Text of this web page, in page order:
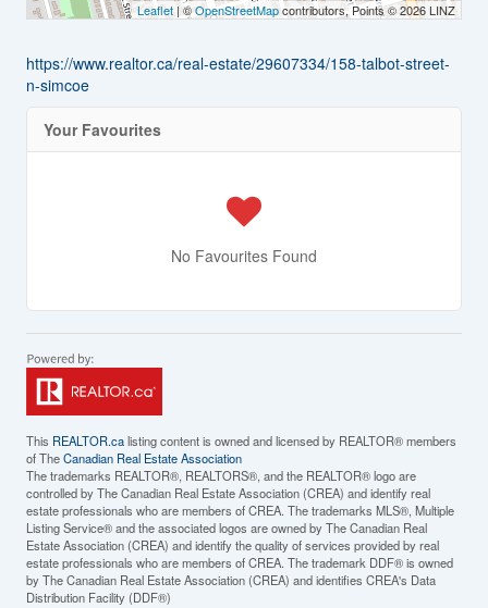
Leaflet| ©OpenStreetMapcontributors, Points © 2026 LINZ
https://www.realtor.ca/real-estate/29607334/158-talbot-street-
n-simcoe
Your Favourites
No Favourites Found
This REALTOR.calisting content is owned and licensed by REALTOR® members
of TheCanadian Real Estate Association
The trademarks REALTOR®, REALTORS®, and the REALTOR® logo are
controlled by The Canadian Real Estate Association (CREA) and identify real
estate professionals who are members of CREA. The trademarks MLS®, Multiple
Listing Service® and the associated logos are owned by The Canadian Real
Estate Association (CREA) and identify the quality of services provided by real
estate professionals who are members of CREA. The trademark DDF® is owned
by The Canadian Real Estate Association (CREA) and identifies CREA's Data
Distribution Facility (DDF®)